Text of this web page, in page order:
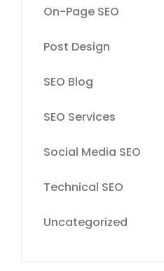
On-Page SEO
Post Design
SEO Blog
SEO Services
Social Media SEO
Technical SEO
Uncategorized